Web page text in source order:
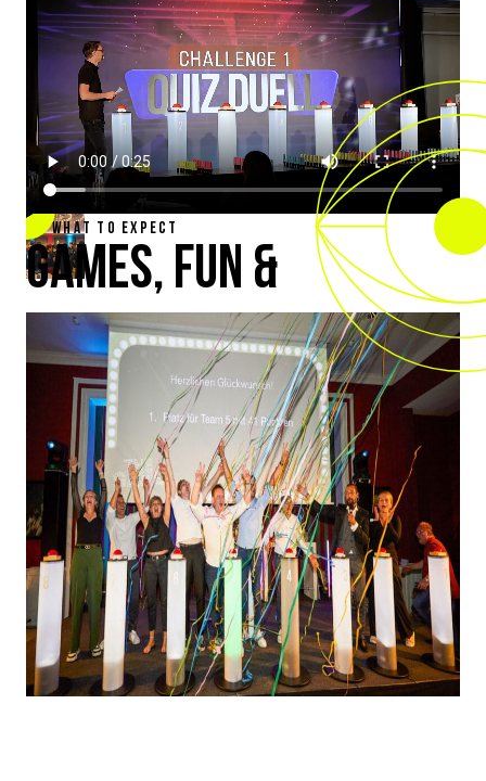
WHAT TO EXPECT
GAMES, FUN &
TOGETHERNESS